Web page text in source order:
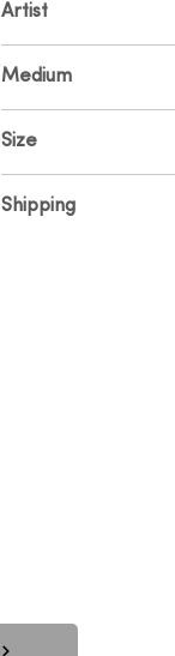
Artist
Medium
Size
Shipping